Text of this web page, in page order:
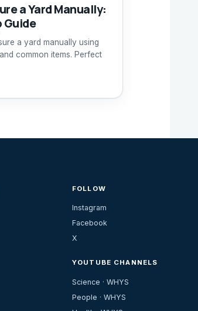
a Yard Manually:
Guide
a yard manually using
common items. Perfect
FOLLOW
Instagram
Facebook
X
YOUTUBE CHANNELS
Science · WHYS
People · WHYS